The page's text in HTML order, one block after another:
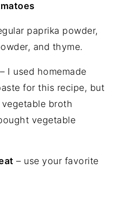
paprika powder,
and thyme.
– I used homemade
for this recipe, but
broth
vegetable
– use your favorite